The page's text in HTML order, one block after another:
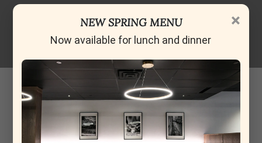
Cameron Wilson
13-05-2026
Excellent meal tonight for the family and I. Caprese
Salad, Aranchini and meatballs for starters. Caprese and
×
NEW SPRING MENU
Now available for lunch and dinner